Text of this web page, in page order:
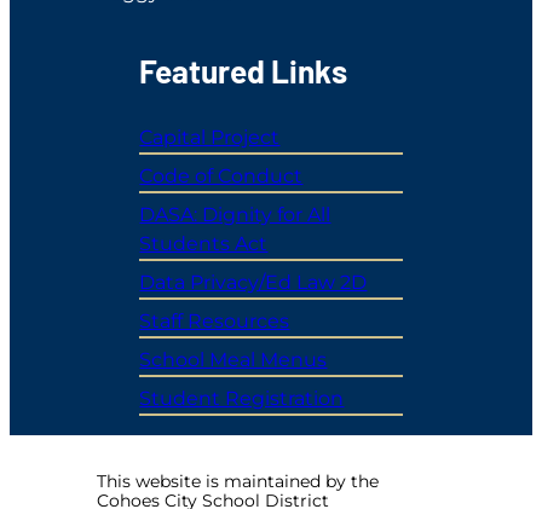
Featured Links
Capital Project
Code of Conduct
DASA: Dignity for All
Students Act
Data Privacy/Ed Law 2D
Staff Resources
School Meal Menus
Student Registration
This website is maintained by the
Cohoes City School District